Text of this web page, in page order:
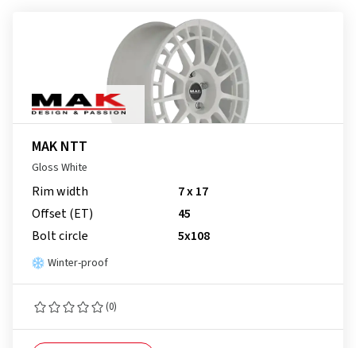
MAK NTT
Gloss White
Rim width
7 x 17
Offset (ET)
45
Bolt circle
5x108
Winter-proof
(0)